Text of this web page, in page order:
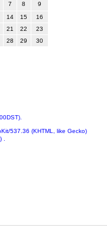
7 8
9
14 15
16
21 22
23
28 29
30
537.36 (KHTML, like Gecko)